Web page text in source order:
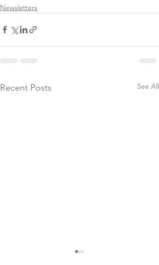
Newsletters
Recent Posts See All